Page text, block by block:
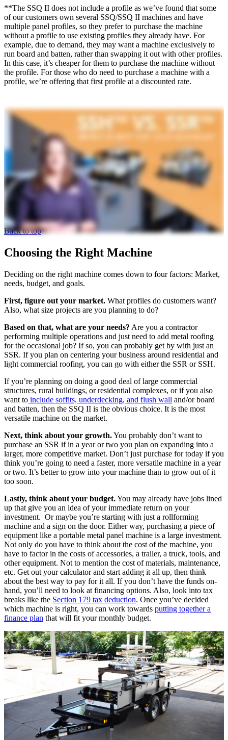
**The SSQ II does not include a profile as we’ve found that some
of our customers own several SSQ/SSQ II machines and have
multiple panel profiles, so they prefer to purchase the machine
without a profile to use existing profiles they already have. For
example, due to demand, they may want a machine exclusively to
run board and batten, rather than swapping it out with other profiles.
In this case, it’s cheaper for them to purchase the machine without
the profile. For those who do need to purchase a machine with a
profile, we’re offering that first profile at a discounted rate.
Back to top
Choosing the Right Machine
Deciding on the right machine comes down to four factors: Market,
needs, budget, and goals.
First, figure out your market. What profiles do customers want?
Also, what size projects are you planning to do?
Based on that, what are your needs? Are you a contractor
performing multiple operations and just need to add metal roofing
for the occasional job? If so, you can probably get by with just an
SSR. If you plan on centering your business around residential and
light commercial roofing, you can go with either the SSR or SSH.
If you’re planning on doing a good deal of large commercial
structures, rural buildings, or residential complexes, or if you also
want to include soffits, underdecking, and flush wall and/or board
and batten, then the SSQ II is the obvious choice. It is the most
versatile machine on the market.
Next, think about your growth.You probably don’t want to
purchase an SSR if in a year or two you plan on expanding into a
larger, more competitive market. Don’t just purchase for today if you
think you’re going to need a faster, more versatile machine in a year
or two. It’s better to grow into your machine than to grow out of it
too soon.
Lastly, think about your budget.You may already have jobs lined
up that give you an idea of your immediate return on your
investment. Or maybe you’re starting with just a rollforming
machine and a sign on the door. Either way, purchasing a piece of
equipment like a portable metal panel machine is a large investment.
Not only do you have to think about the cost of the machine, you
have to factor in the costs of accessories, a trailer, a truck, tools, and
other equipment. Not to mention the cost of materials, maintenance,
etc. Get out your calculator and start adding it all up, then think
about the best way to pay for it all. If you don’t have the funds on-
hand, you’ll need to look at financing options. Also, look into tax
breaks like the Section 179 tax deduction. Once you’ve decided
which machine is right, you can work towards putting together a
finance plan that will fit your monthly budget.